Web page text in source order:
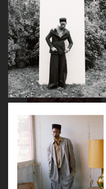
LEA SEYDOUX
DEVA CASSEL